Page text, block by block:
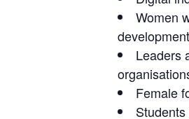
Women
Leaders
Female